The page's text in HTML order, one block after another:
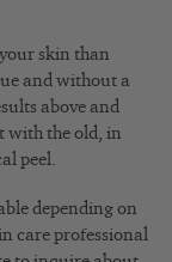
skin than
and without a
above and
with the old, in
peel.
depending on
care professional